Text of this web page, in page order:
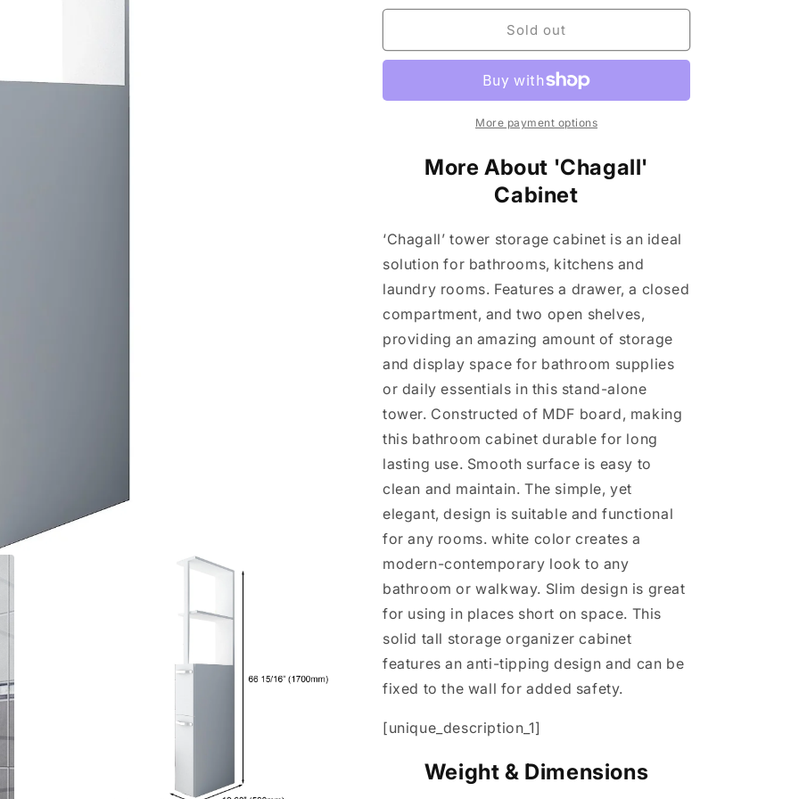
n
for
&#39;Chagall&#39;
Cabinet
for
&#39;Chagall&#39;
Cabinet
Sold out
More payment options
More About 'Chagall'
Cabinet
‘Chagall’ tower storage cabinet is an ideal
solution for bathrooms, kitchens and
laundry rooms. Features a drawer, a closed
compartment, and two open shelves,
providing an amazing amount of storage
and display space for bathroom supplies
or daily essentials in this stand-alone
tower. Constructed of MDF board, making
this bathroom cabinet durable for long
lasting use. Smooth surface is easy to
clean and maintain. The simple, yet
elegant, design is suitable and functional
for any rooms. white color creates a
modern-contemporary look to any
bathroom or walkway. Slim design is great
for using in places short on space. This
solid tall storage organizer cabinet
features an anti-tipping design and can be
fixed to the wall for added safety.
[unique_description_1]
Weight & Dimensions